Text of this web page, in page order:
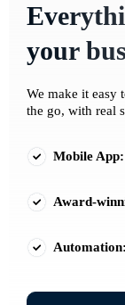
your
We make it easy
the go, with real
Mobile App:
Award-
Automation: